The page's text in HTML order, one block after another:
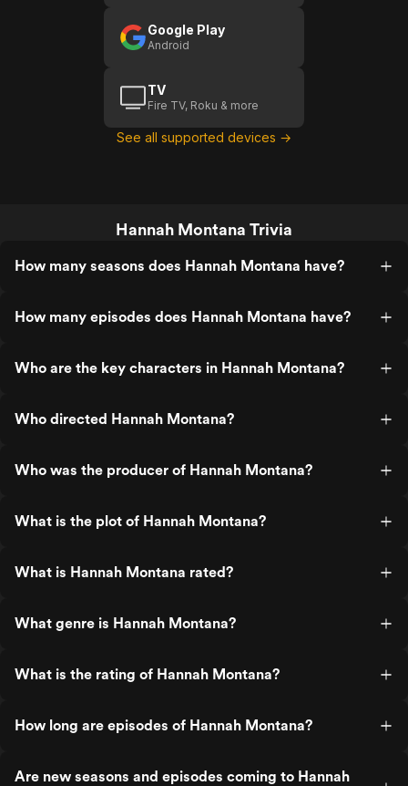
Google Play
Android
TV
Fire TV, Roku & more
See all supported devices →
Hannah Montana Trivia
How many seasons does Hannah Montana have?
How many episodes does Hannah Montana have?
Who are the key characters in Hannah Montana?
Who directed Hannah Montana?
Who was the producer of Hannah Montana?
What is the plot of Hannah Montana?
What is Hannah Montana rated?
What genre is Hannah Montana?
What is the rating of Hannah Montana?
How long are episodes of Hannah Montana?
Are new seasons and episodes coming to Hannah